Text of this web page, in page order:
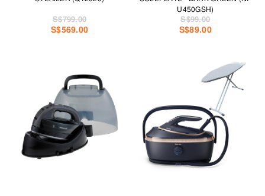
S$569.00
S$799.00
U450GSH)
S$89.00
S$99.00